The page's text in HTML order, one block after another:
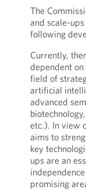
The
and scale-
following
Currently,
dependent
field of
artificial
advanced
etc.). In view
aims to
key
ups are an
promising